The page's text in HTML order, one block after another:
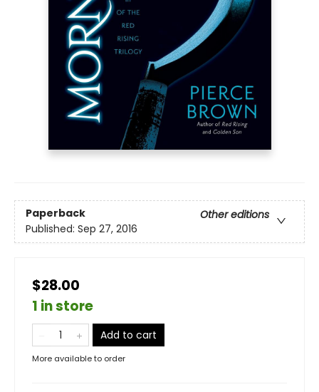
Paperback
Other editions
Published: Sep 27, 2016
$28.00
1 in store
Add to cart
More available to order